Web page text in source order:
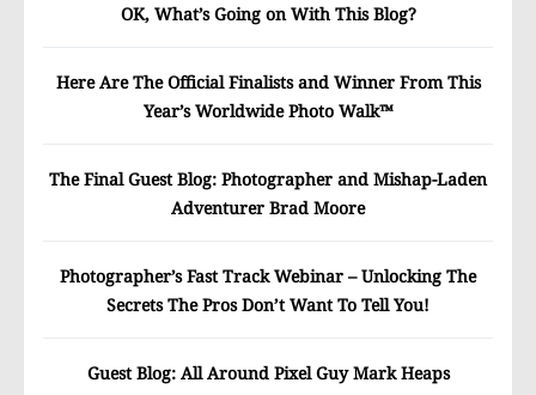
OK, What’s Going on With This Blog?
Here Are The Official Finalists and Winner From This
Year’s Worldwide Photo Walk™
The Final Guest Blog: Photographer and Mishap-Laden
Adventurer Brad Moore
Photographer’s Fast Track Webinar – Unlocking The
Secrets The Pros Don’t Want To Tell You!
Guest Blog: All Around Pixel Guy Mark Heaps